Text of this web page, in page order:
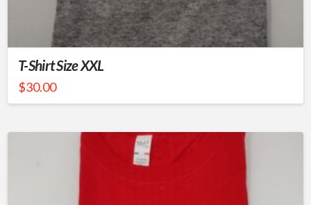
T-Shirt Size XXL
$30.00